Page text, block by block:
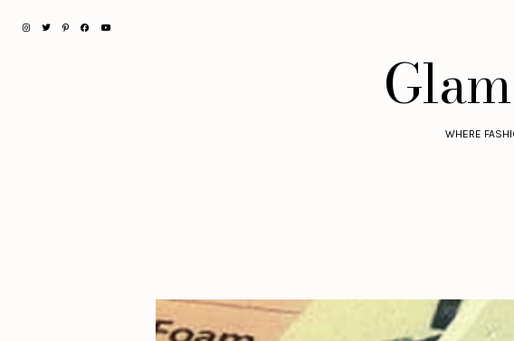
WHERE